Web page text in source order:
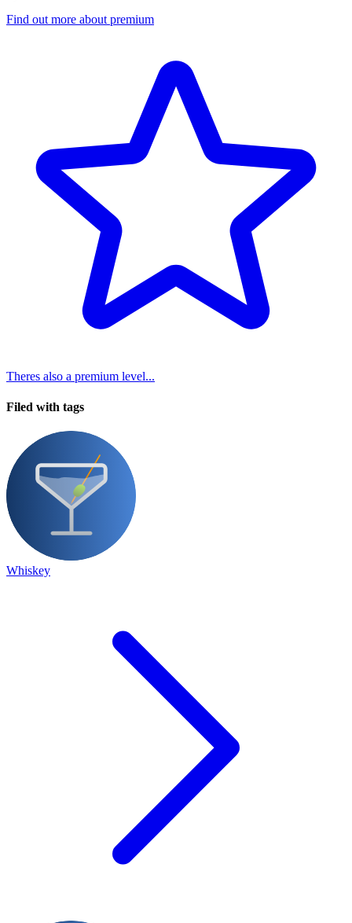
Find out more about premium
Theres also a premium level...
Filed with tags
Whiskey